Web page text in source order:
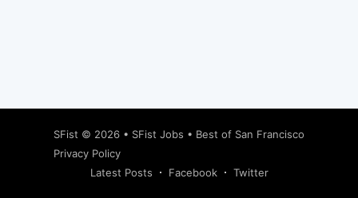
SFist © 2026 • SFist Jobs • Best of San Francisco
Privacy Policy
Latest Posts
Facebook Twitter